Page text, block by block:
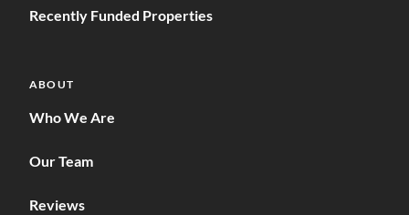
Recently Funded Properties
ABOUT
Who We Are
Our Team
Reviews